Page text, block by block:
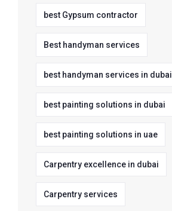
best Gypsum contractor
Best handyman services
best handyman services in dubai
best painting solutions in dubai
best painting solutions in uae
Carpentry excellence in dubai
Carpentry services